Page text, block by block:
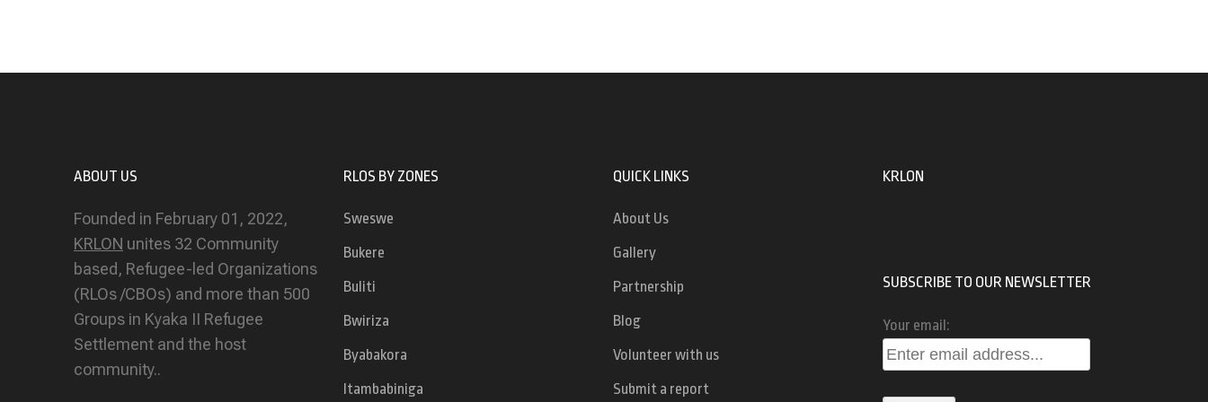
ABOUT US
Founded in February 01, 2022,
KRLON unites 32 Community
based, Refugee-led Organizations
(RLOs /CBOs) and more than 500
Groups in Kyaka II Refugee
Settlement and the host
community..
RLOS BY ZONES
Sweswe
Bukere
Buliti
Bwiriza
Byabakora
Itambabiniga
QUICK LINKS
About Us
Gallery
Partnership
Blog
Volunteer with us
Submit a report
KRLON
SUBSCRIBE TO OUR NEWSLETTER
Your email: